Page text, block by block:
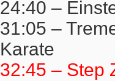
24:40 –
31:05 –
Karate
32:45 – Step